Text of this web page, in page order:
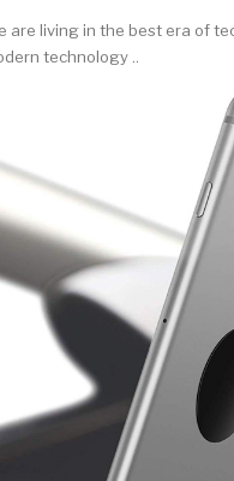
are living in the best era of
technology ..